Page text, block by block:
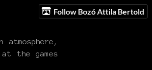
Follow Bozó Attila Bertold
the games